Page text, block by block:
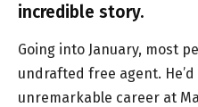
incredible story.
Going into January, most
undrafted free agent.
unremarkable career at